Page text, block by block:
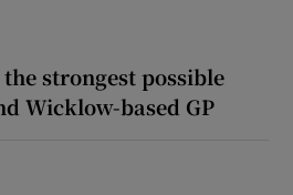
strongest possible
Wicklow-based GP